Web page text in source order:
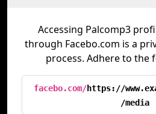
Accessing Palcomp3
through Facebo.com is a
process. Adhere to the
facebo.com/https://
/media